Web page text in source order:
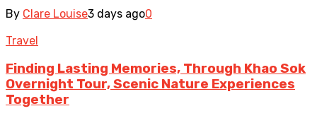
By Clare Louise3 days ago0
Travel
Finding Lasting Memories, Through Khao Sok
Overnight Tour, Scenic Nature Experiences
Together